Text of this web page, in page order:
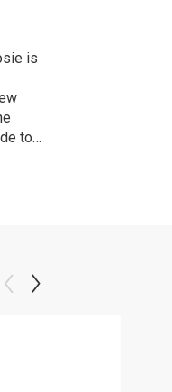
is
to